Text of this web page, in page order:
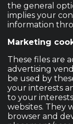
the general
implies your
information
Marketing
These files are
advertising
be used by
your interests
to your
websites. They
browser and